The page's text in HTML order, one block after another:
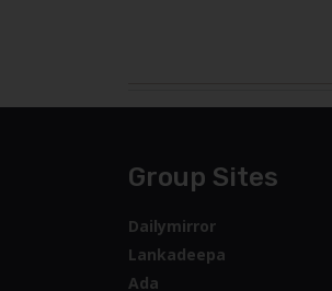
Group Sites
Dailymirror
Lankadeepa
Ada